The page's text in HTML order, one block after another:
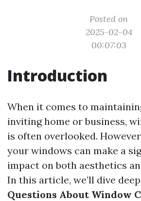
Posted on
2025-02-04
00:07:03
Introduction
When it comes to
inviting home or business,
is often overlooked.
your windows can make a
impact on both aesthetics
In this article, we’ll dive
Questions About Window